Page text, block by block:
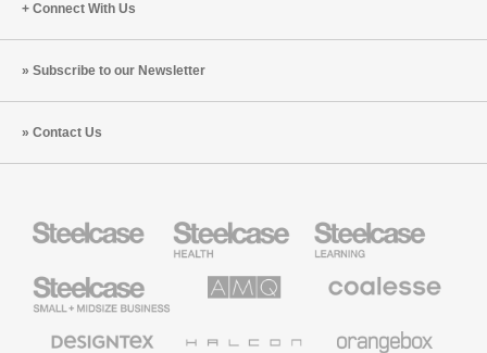
Connect With Us
Subscribe to our Newsletter
Contact Us
Health
Furniture
Education
Furniture
Small
Business
Solutions
Premium
Textiles